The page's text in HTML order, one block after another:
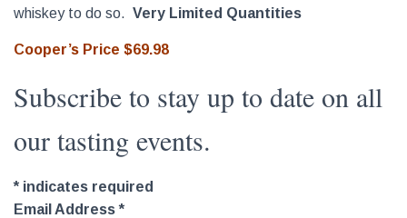
whiskey to do so. Very Limited Quantities
Cooper’s Price $69.98
Subscribe to stay up to date on all
our tasting events.
* indicates required
Email Address*